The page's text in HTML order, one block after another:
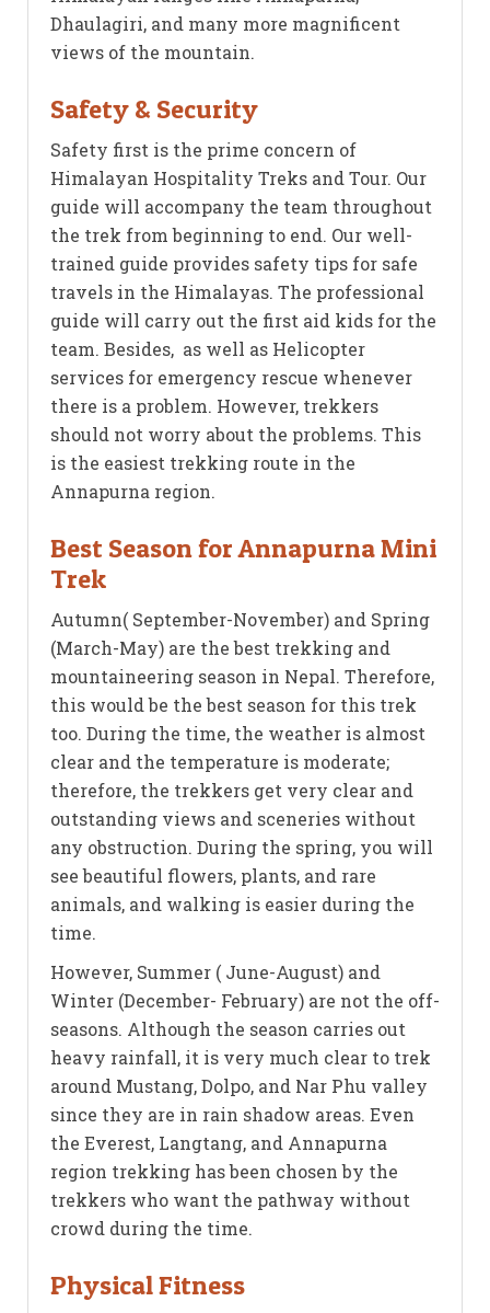
Dhaulagiri, and many more magnificent
views of the mountain.
Safety & Security
Safety first is the prime concern of
Himalayan Hospitality Treks and Tour. Our
guide will accompany the team throughout
the trek from beginning to end. Our well-
trained guide provides safety tips for safe
travels in the Himalayas. The professional
guide will carry out the first aid kids for the
team. Besides, as well as Helicopter
services for emergency rescue whenever
there is a problem. However, trekkers
should not worry about the problems. This
is the easiest trekking route in the
Annapurna region.
Best Season for Annapurna Mini
Trek
Autumn( September-November) and Spring
(March-May) are the best trekking and
mountaineering season in Nepal. Therefore,
this would be the best season for this trek
too. During the time, the weather is almost
clear and the temperature is moderate;
therefore, the trekkers get very clear and
outstanding views and sceneries without
any obstruction. During the spring, you will
see beautiful flowers, plants, and rare
animals, and walking is easier during the
time.
However, Summer ( June-August) and
Winter (December- February) are not the off-
seasons. Although the season carries out
heavy rainfall, it is very much clear to trek
around Mustang, Dolpo, and Nar Phu valley
since they are in rain shadow areas. Even
the Everest, Langtang, and Annapurna
region trekking has been chosen by the
trekkers who want the pathway without
crowd during the time.
Physical Fitness